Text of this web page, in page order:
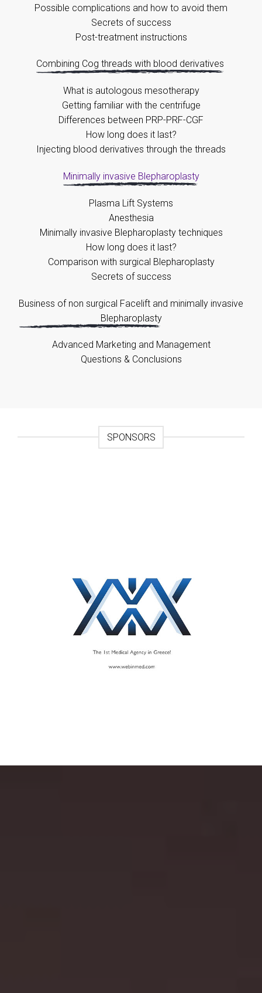
Possible complications and how to avoid them
Secrets of success
Post-treatment instructions
Combining Cog threads with blood derivatives
What is autologous mesotherapy
Getting familiar with the centrifuge
Differences between PRP-PRF-CGF
How long does it last?
Injecting blood derivatives through the threads
Minimally invasive Blepharoplasty
Plasma Lift Systems
Anesthesia
Minimally invasive Blepharoplasty techniques
How long does it last?
Comparison with surgical Blepharoplasty
Secrets of success
Business of non surgical Facelift and minimally invasive
Blepharoplasty
Advanced Marketing and Management
Questions & Conclusions
SPONSORS